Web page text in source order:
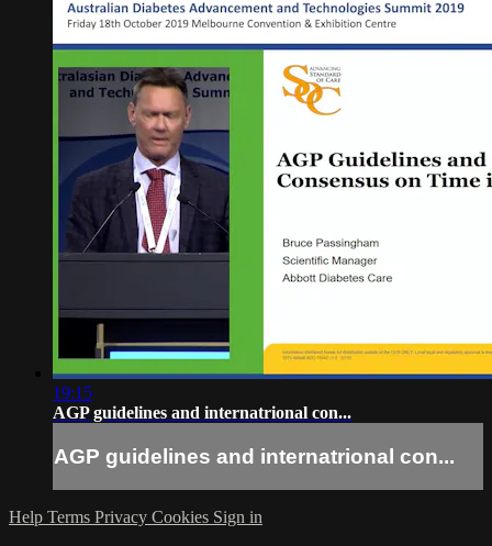
19:15
AGP guidelines and internatrional con...
AGP guidelines and internatrional con...
Help Terms Privacy Cookies Sign in